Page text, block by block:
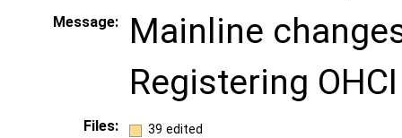
Message:
Mainline
Registering
Files: 39 edited